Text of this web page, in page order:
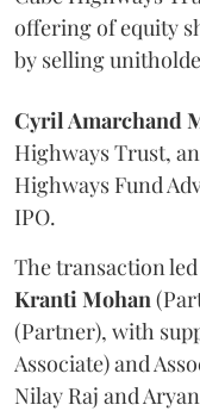
offering of equity
by selling
Cyril Amarchand
Highways Trust,
Highways Fund
IPO.
The transaction
KrantiMohan
(Partner), with
Associate) and
Nilay Raj and